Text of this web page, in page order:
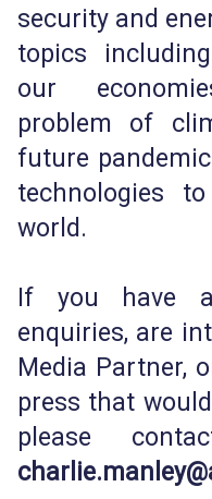
security and
topics
our
problem of
future
technologies
world.
If you have
enquiries, are
Media Partner,
press that
please
c